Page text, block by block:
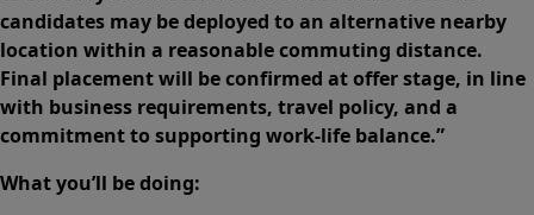
candidates may be deployed to an alternative nearby
location within a reasonable commuting distance.
Final placement will be confirmed at offer stage, in line
with business requirements, travel policy, and a
commitment to supporting work-life balance.”
What you’ll be doing: